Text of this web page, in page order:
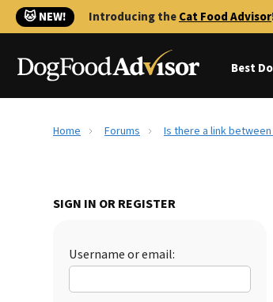
🐱 NEW! Introducing theCat Food Advisor
Best
Home Forums Is there a link
SIGN IN OR REGISTER
Username or email: